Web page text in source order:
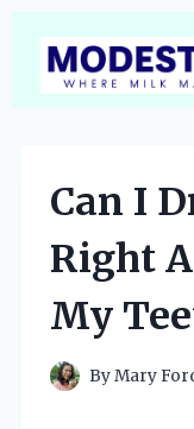
content
Can I
Right
My
ByMary